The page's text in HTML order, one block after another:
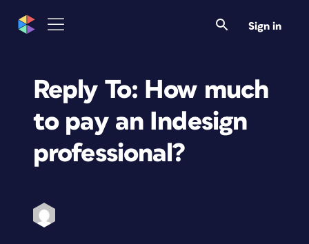
Sign in
Reply To: How much
to pay an Indesign
professional?